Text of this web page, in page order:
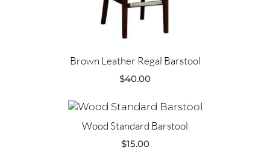
Brown Leather Regal Barstool
$40.00
Wood Standard Barstool
$15.00